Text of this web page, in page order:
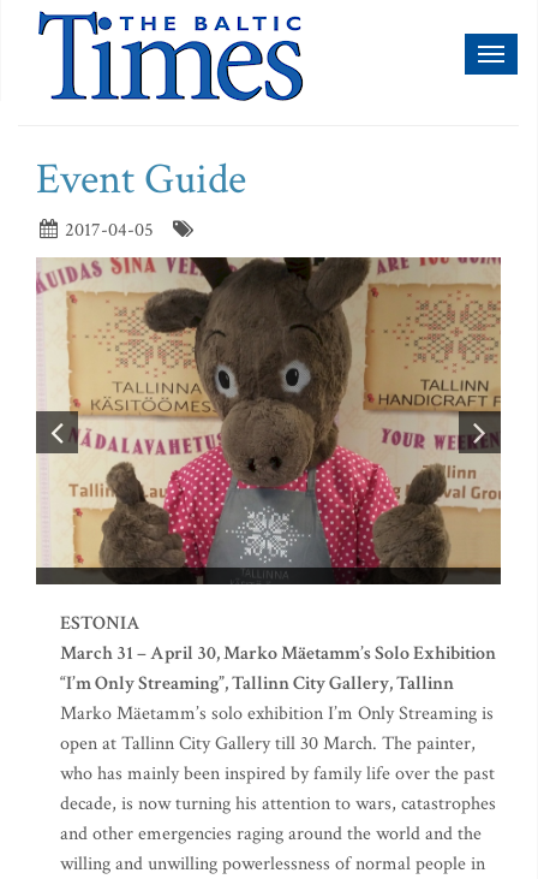
Event Guide
2017-04-05
ESTONIA
March 31 – April 30, Marko Mäetamm’s Solo Exhibition
“I’m Only Streaming”, Tallinn City Gallery, Tallinn
Marko Mäetamm’s solo exhibition I’m Only Streaming is
open at Tallinn City Gallery till 30 March. The painter,
who has mainly been inspired by family life over the past
decade, is now turning his attention to wars, catastrophes
and other emergencies raging around the world and the
willing and unwilling powerlessness of normal people in